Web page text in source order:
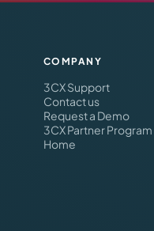
COMPANY
3CX Support
Contact us
Request a Demo
3CX Partner Program
Home